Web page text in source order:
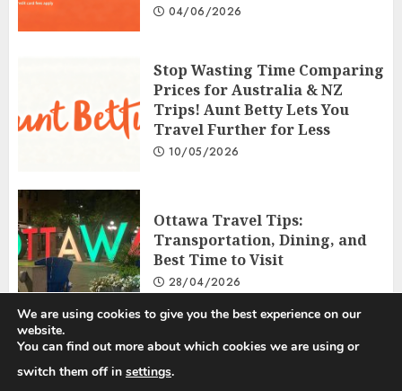
04/06/2026
Stop Wasting Time Comparing
Prices for Australia & NZ
Trips! Aunt Betty Lets You
Travel Further for Less
10/05/2026
Ottawa Travel Tips:
Transportation, Dining, and
Best Time to Visit
28/04/2026
Privacy Policy Disclosure Policy
We are using cookies to give you the best experience on our
website.
You can find out more about which cookies we are using or
switch them off in settings.